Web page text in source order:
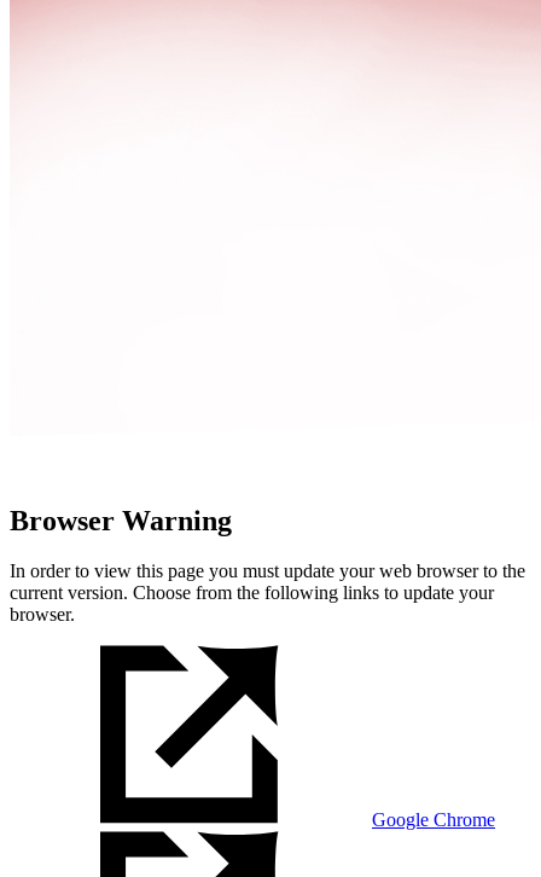
Browser Warning
In order to view this page you must update your web browser to the
current version. Choose from the following links to update your
browser.
Google Chrome